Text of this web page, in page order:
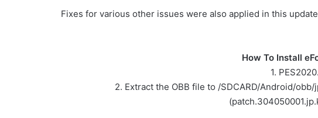
Fixes for various other issues were also applied in this
How To Install
1.
2. Extract the OBB file to /SDCARD/Android/